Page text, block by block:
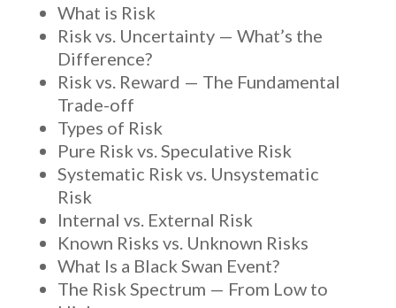
What is Risk
Risk vs. Uncertainty — What’s the
Difference?
Risk vs. Reward — The Fundamental
Trade-off
Types of Risk
Pure Risk vs. Speculative Risk
Systematic Risk vs. Unsystematic
Risk
Internal vs. External Risk
Known Risks vs. Unknown Risks
What Is a Black Swan Event?
The Risk Spectrum — From Low to